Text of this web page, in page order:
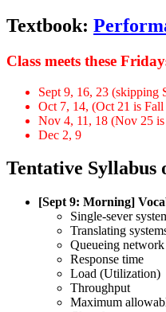
Textbook:
Class meets these
Sept 9, 16, 23 (skipping
Oct 7, 14, (Oct 21 is
Nov 4, 11, 18 (Nov 25
Dec 2, 9
Tentative Syllabus
[Sept 9: Morning]
Single-sever
Translating
Queueing network
Response time
Load (Utilization)
Throughput
Maximum